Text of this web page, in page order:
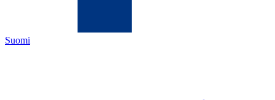
Suomi